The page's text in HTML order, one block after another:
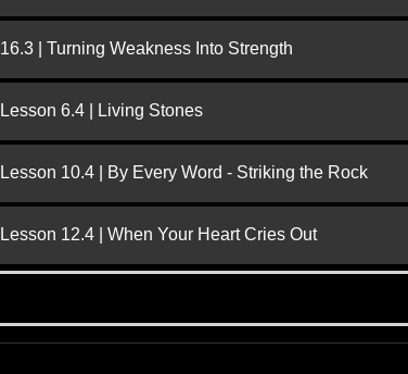
16.3 | Turning Weakness Into Strength
Lesson 6.4 | Living Stones
Lesson 10.4 | By Every Word - Striking the Rock
Lesson 12.4 | When Your Heart Cries Out